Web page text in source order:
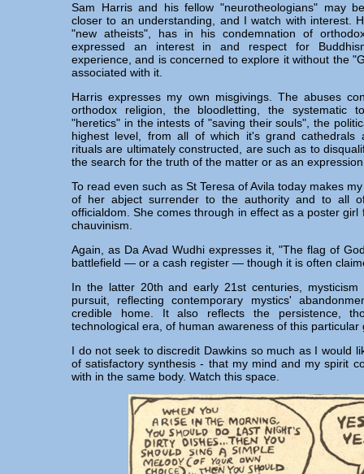
Sam Harris and his fellow "neurotheologians" may
closer to an understanding, and I watch with interest.
"new atheists", has in his condemnation of
expressed an interest in and respect for
experience, and is concerned to explore it without the
associated with it.
Harris expresses my own misgivings. The abuses
orthodox religion, the bloodletting, the systematic
"heretics" in the intests of "saving their souls", the
highest level, from all of which it's grand cathedrals
rituals are ultimately constructed, are such as to
the search for the truth of the matter or as an
To read even such as St Teresa of Avila today makes
of her abject surrender to the authority and to all
officialdom. She comes through in effect as a poster girl
chauvinism.
Again, as Da Avad Wudhi expresses it, "The flag of
battlefield — or a cash register — though it is often
In the latter 20th and early 21st centuries,
pursuit, reflecting contemporary mystics'
credible home. It also reflects the persistence,
technological era, of human awareness of this
I do not seek to discredit Dawkins so much as I would
of satisfactory synthesis - that my mind and my spirit
with in the same body. Watch this space.